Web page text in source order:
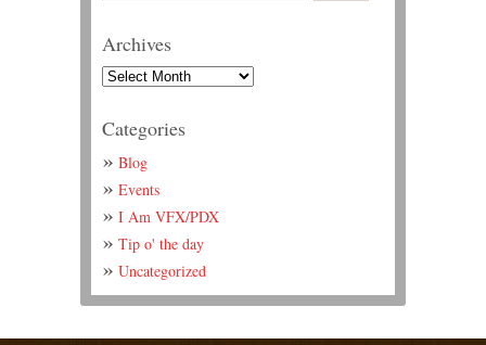
Archives
Categories
Blog
Events
I Am VFX/PDX
Tip o' the day
Uncategorized